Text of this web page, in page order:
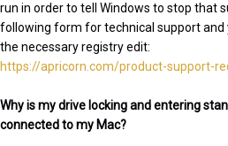
run in order to tell Windows to stop that
following form for technical support and
the necessary registry edit:
https://apricorn.com/product-support-
Why is my drive locking and entering
connected to my Mac?